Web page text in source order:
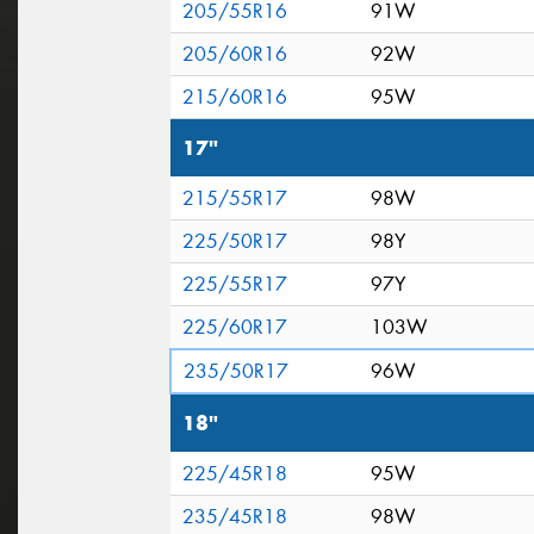
205/55R16
91W
205/60R16
92W
215/60R16
95W
17"
215/55R17
98W
225/50R17
98Y
225/55R17
97Y
225/60R17
103W
235/50R17
96W
18"
225/45R18
95W
235/45R18
98W